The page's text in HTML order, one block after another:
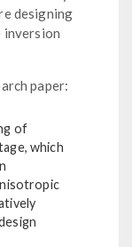
designing
inversion
paper:
of
which